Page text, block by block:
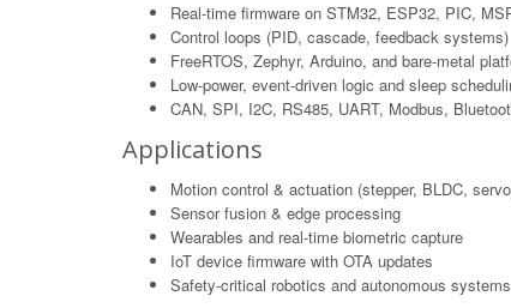
Real-time firmware on STM32, ESP32, PIC,
Control loops (PID, cascade, feedback systems)
FreeRTOS, Zephyr, Arduino, and bare-metal
Low-power, event-driven logic and sleep
CAN, SPI, I2C, RS485, UART, Modbus,
Applications
Motion control & actuation (stepper, BLDC,
Sensor fusion & edge processing
Wearables and real-time biometric capture
IoT device firmware with OTA updates
Safety-critical robotics and autonomous systems